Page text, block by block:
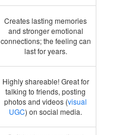
Creates lasting memories
and stronger emotional
connections; the feeling can
last for years.
Highly shareable! Great for
talking to friends, posting
photos and videos (visual
UGC) on social media.